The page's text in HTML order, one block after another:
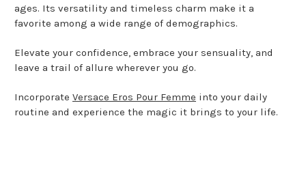
ages. Its versatility and timeless charm make it a
favorite among a wide range of demographics.
Elevate your confidence, embrace your sensuality, and
leave a trail of allure wherever you go.
Incorporate Versace Eros Pour Femme into your daily
routine and experience the magic it brings to your life.